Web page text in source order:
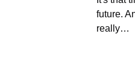
future.
really…